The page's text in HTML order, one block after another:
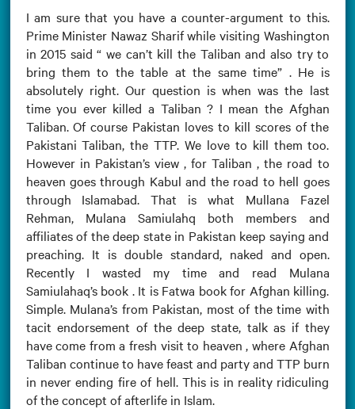
I am sure that you have a counter-argument to this.
Prime Minister Nawaz Sharif while visiting Washington
in 2015 said “ we can’t kill the Taliban and also try to
bring them to the table at the same time” . He is
absolutely right. Our question is when was the last
time you ever killed a Taliban ? I mean the Afghan
Taliban. Of course Pakistan loves to kill scores of the
Pakistani Taliban, the TTP. We love to kill them too.
However in Pakistan’s view , for Taliban , the road to
heaven goes through Kabul and the road to hell goes
through Islamabad. That is what Mullana Fazel
Rehman, Mulana Samiulahq both members and
affiliates of the deep state in Pakistan keep saying and
preaching. It is double standard, naked and open.
Recently I wasted my time and read Mulana
Samiulahaq’s book . It is Fatwa book for Afghan killing.
Simple. Mulana’s from Pakistan, most of the time with
tacit endorsement of the deep state, talk as if they
have come from a fresh visit to heaven , where Afghan
Taliban continue to have feast and party and TTP burn
in never ending fire of hell. This is in reality ridiculing
of the concept of afterlife in Islam.